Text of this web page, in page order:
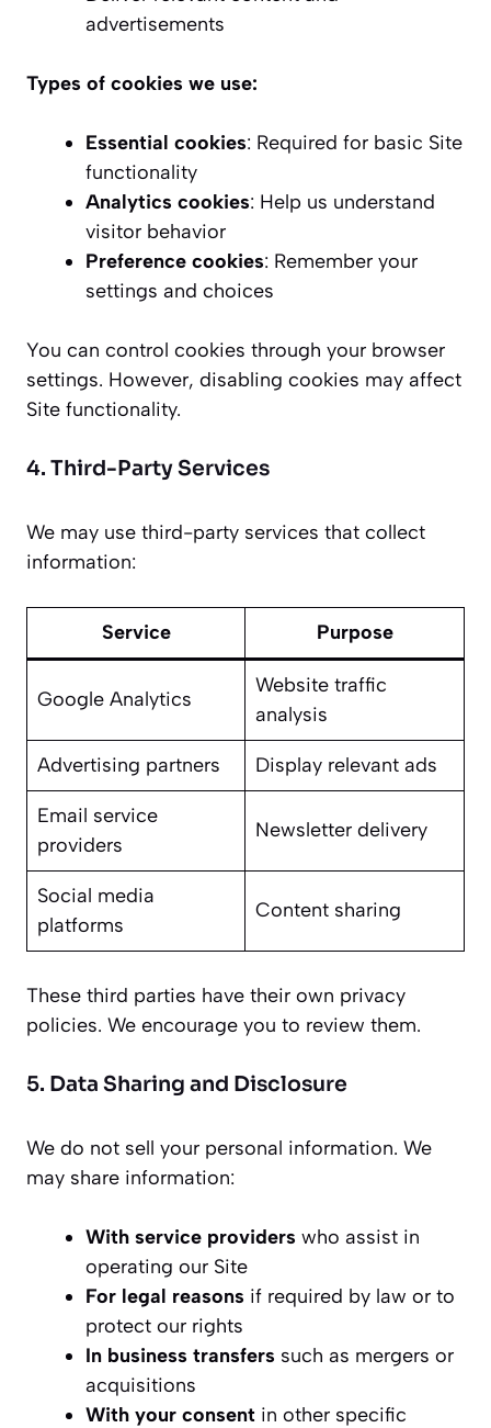
advertisements
Types of cookies we use:
Essential cookies: Required for basic Site
functionality
Analytics cookies: Help us understand
visitor behavior
Preference cookies: Remember your
settings and choices
You can control cookies through your browser
settings. However, disabling cookies may affect
Site functionality.
4. Third-Party Services
We may use third-party services that collect
information:
Service Purpose
Google Analytics
Website traffic
analysis
Advertising partners Display relevant ads
Email service
providers
Newsletter delivery
Social media
platforms
Content sharing
These third parties have their own privacy
policies. We encourage you to review them.
5. Data Sharing and Disclosure
We do not sell your personal information. We
may share information:
With service providers who assist in
operating our Site
For legal reasons if required by law or to
protect our rights
In business transfers such as mergers or
acquisitions
With your consent in other specific